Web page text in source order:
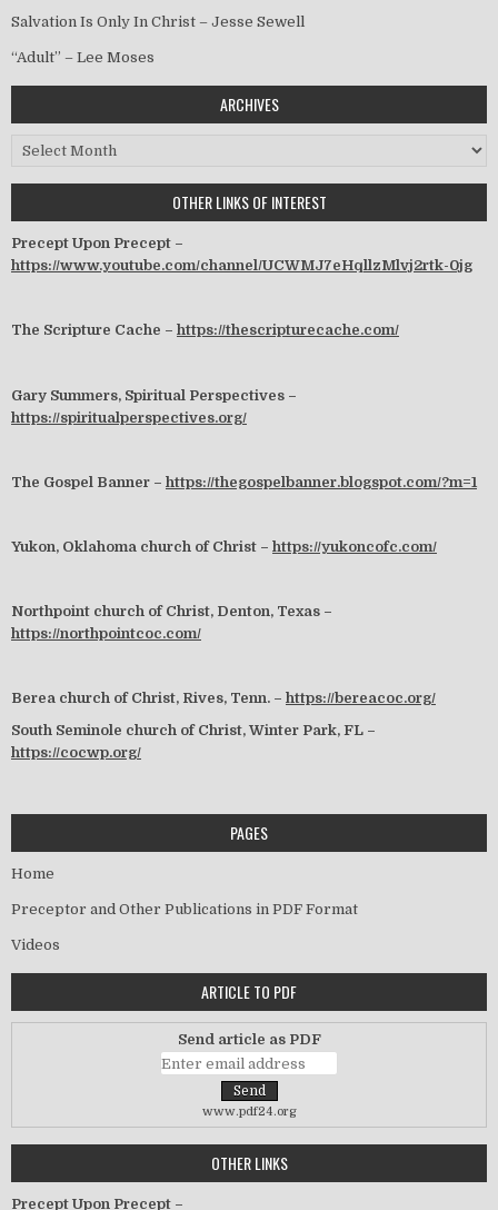
Salvation Is Only In Christ – Jesse Sewell
“Adult” – Lee Moses
ARCHIVES
Archives
OTHER LINKS OF INTEREST
Precept Upon Precept –
https://www.youtube.com/channel/UCWMJ7eHqllzMlvj2rtk-0jg
The Scripture Cache – https://thescripturecache.com/
Gary Summers, Spiritual Perspectives –
https://spiritualperspectives.org/
The Gospel Banner – https://thegospelbanner.blogspot.com/?m=1
Yukon, Oklahoma church of Christ – https://yukoncofc.com/
Northpoint church of Christ, Denton, Texas –
https://northpointcoc.com/
Berea church of Christ, Rives, Tenn. – https://bereacoc.org/
South Seminole church of Christ, Winter Park, FL –
https://cocwp.org/
PAGES
Home
Preceptor and Other Publications in PDF Format
Videos
ARTICLE TO PDF
Send article as PDF
www.pdf24.org
OTHER LINKS
Precept Upon Precept –